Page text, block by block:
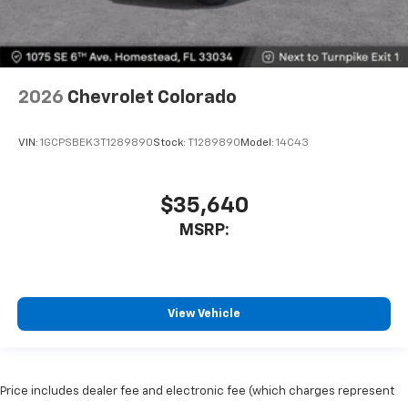
2026 Chevrolet Colorado
VIN: 1GCPSBEK3T1289890Stock: T1289890 Model: 14C43
$35,640
MSRP:
View Vehicle
Price includes dealer fee and electronic fee (which charges represent